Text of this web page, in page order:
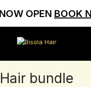
OPEN BOOK
Hair bundle